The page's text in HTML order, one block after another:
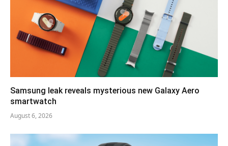
Samsung leak reveals mysterious new Galaxy Aero
smartwatch
August 6, 2026